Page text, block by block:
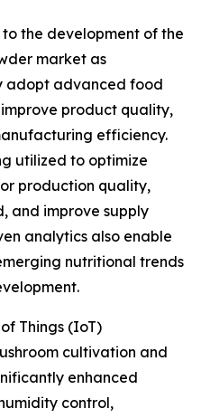
the development of the
market as
adopt advanced food
product quality,
efficiency.
utilized to optimize
production quality,
and improve supply
analytics also enable
nutritional trends
Things (IoT)
cultivation and
enhanced
control,